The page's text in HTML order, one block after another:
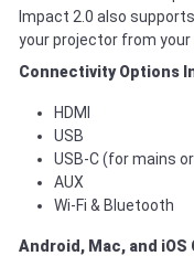
Impact 2.0 also
your projector from your
Connectivity Options
HDMI
USB
USB-C (for mains
AUX
Wi-Fi & Bluetooth
Android, Mac, and